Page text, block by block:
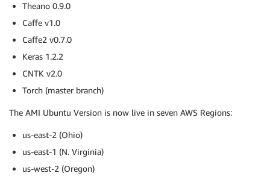
Theano 0.9.0
Caffe v1.0
Caffe2 v0.7.0
Keras 1.2.2
CNTK v2.0
Torch (master branch)
The AMI Ubuntu Version is now live in seven AWS Regions:
us-east-2 (Ohio)
us-east-1 (N. Virginia)
us-west-2 (Oregon)